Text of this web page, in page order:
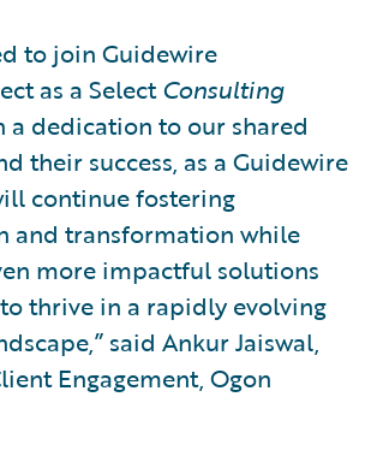
to join Guidewire
as a SelectConsulting
a dedication to our shared
their success, as a Guidewire
continue fostering
and transformation while
more impactful solutions
thrive in a rapidly evolving
said Ankur Jaiswal,
Engagement, Ogon